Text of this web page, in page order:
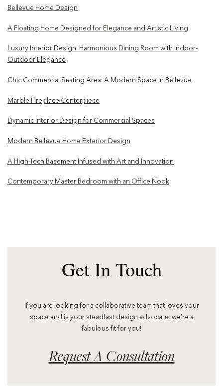
Bellevue Home Design
A Floating Home Designed for Elegance and Artistic Living
Luxury Interior Design: Harmonious Dining Room with Indoor-
Outdoor Elegance
Chic Commercial Seating Area: A Modern Space in Bellevue
Marble Fireplace Centerpiece
Dynamic Interior Design for Commercial Spaces
Modern Bellevue Home Exterior Design
A High-Tech Basement Infused with Art and Innovation
Contemporary Master Bedroom with an Office Nook
Get In Touch
If you are looking for a collaborative team that loves your
space and is your steadfast design advocate, we’re a
fabulous fit for you!
Request A Consultation